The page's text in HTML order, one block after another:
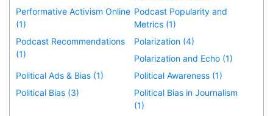
Performative Activism Online
(1)
Podcast Popularity and
Metrics (1)
Podcast Recommendations
(1)
Polarization (4)
Polarization and Echo (1)
Political Ads & Bias (1)
Political Awareness (1)
Political Bias (3)
Political Bias in Journalism
(1)